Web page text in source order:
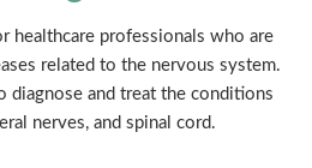
healthcare professionals who are
related to the nervous system.
diagnose and treat the conditions
nerves, and spinal cord.